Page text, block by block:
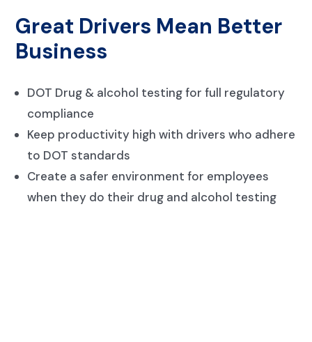
Great Drivers Mean Better
Business
DOT Drug & alcohol testing for full regulatory
compliance
Keep productivity high with drivers who adhere
to DOT standards
Create a safer environment for employees
when they do their drug and alcohol testing